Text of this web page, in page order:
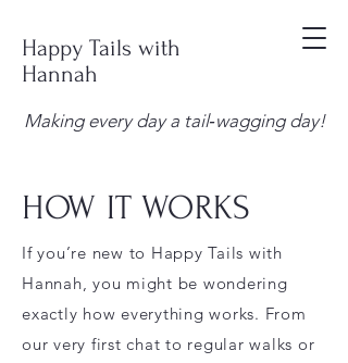
Happy Tails with
Hannah
Making every day a tail‑wagging day!
HOW IT WORKS
If you’re new to Happy Tails with
Hannah, you might be wondering
exactly how everything works. From
our very first chat to regular walks or